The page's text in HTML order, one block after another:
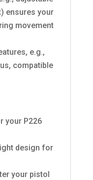
ensures your
movement
e.g.,
compatible
your P226
design for
your pistol